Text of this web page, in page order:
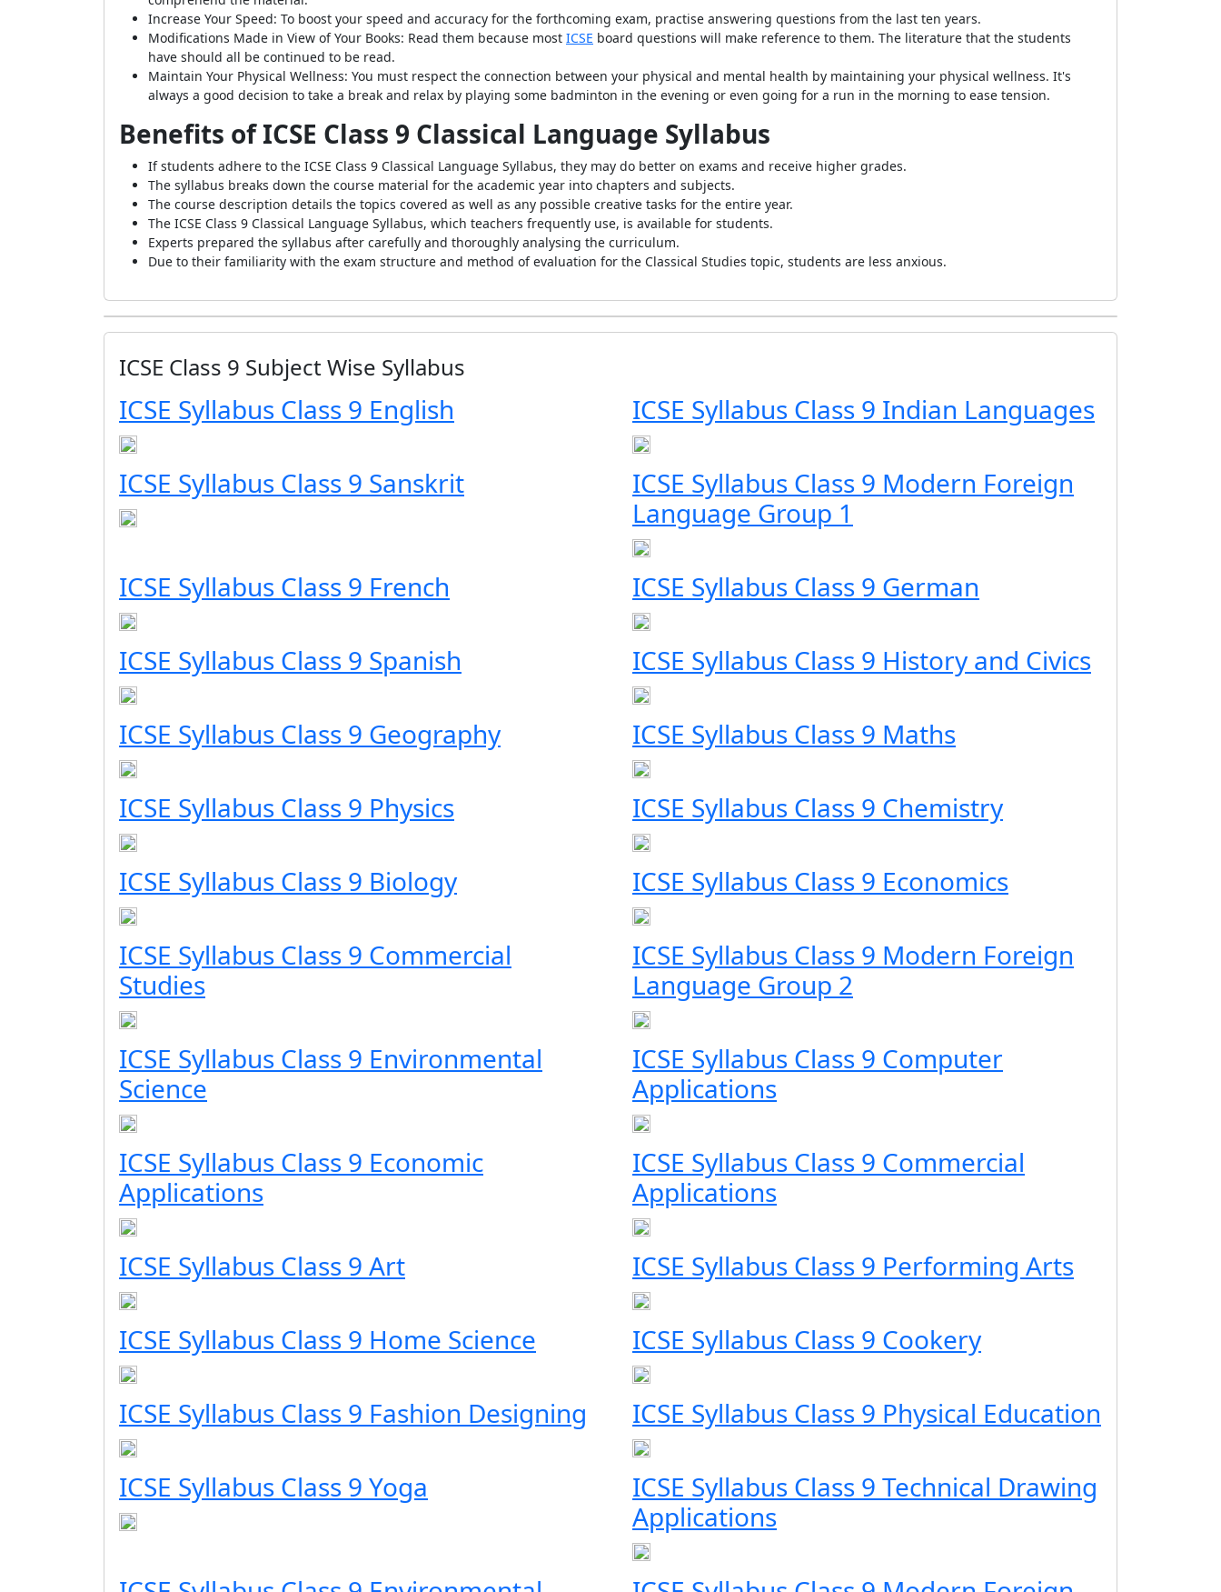
Increase Your Speed: To boost your speed and accuracy for the forthcoming exam, practise answering questions from the last ten years.
Modifications Made in View of Your Books: Read them because most ICSE board questions will make reference to them. The literature that the students
have should all be continued to be read.
Maintain Your Physical Wellness: You must respect the connection between your physical and mental health by maintaining your physical wellness. It's
always a good decision to take a break and relax by playing some badminton in the evening or even going for a run in the morning to ease tension.
Benefits of ICSE Class 9 Classical Language Syllabus
If students adhere to the ICSE Class 9 Classical Language Syllabus, they may do better on exams and receive higher grades.
The syllabus breaks down the course material for the academic year into chapters and subjects.
The course description details the topics covered as well as any possible creative tasks for the entire year.
The ICSE Class 9 Classical Language Syllabus, which teachers frequently use, is available for students.
Experts prepared the syllabus after carefully and thoroughly analysing the curriculum.
Due to their familiarity with the exam structure and method of evaluation for the Classical Studies topic, students are less anxious.
ICSE Class 9 Subject Wise Syllabus
ICSE Syllabus Class 9 English ICSE Syllabus Class 9 Indian Languages
ICSE Syllabus Class 9 Sanskrit
ICSE Syllabus Class 9 Modern Foreign
Language Group 1
ICSE Syllabus Class 9 French ICSE Syllabus Class 9 German
ICSE Syllabus Class 9 Spanish ICSE Syllabus Class 9 History and Civics
ICSE Syllabus Class 9 Geography ICSE Syllabus Class 9 Maths
ICSE Syllabus Class 9 Physics ICSE Syllabus Class 9 Chemistry
ICSE Syllabus Class 9 Biology ICSE Syllabus Class 9 Economics
ICSE Syllabus Class 9 Commercial
Studies
ICSE Syllabus Class 9 Modern Foreign
Language Group 2
ICSE Syllabus Class 9 Environmental
Science
ICSE Syllabus Class 9 Computer
Applications
ICSE Syllabus Class 9 Economic
Applications
ICSE Syllabus Class 9 Commercial
Applications
ICSE Syllabus Class 9 Art ICSE Syllabus Class 9 Performing Arts
ICSE Syllabus Class 9 Home Science ICSE Syllabus Class 9 Cookery
ICSE Syllabus Class 9 Fashion Designing ICSE Syllabus Class 9 Physical Education
ICSE Syllabus Class 9 Yoga
ICSE Syllabus Class 9 Technical Drawing
Applications